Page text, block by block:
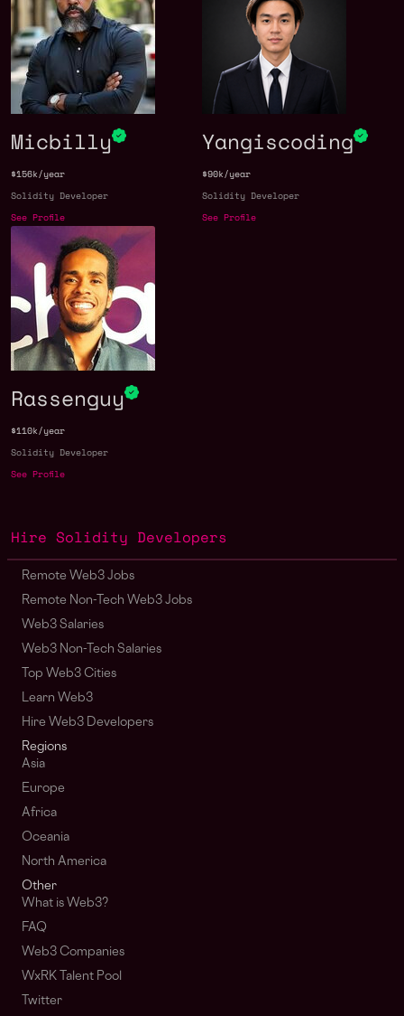
Micbilly
$156k/year
Solidity Developer
See Profile
Yangiscoding
$90k/year
Solidity Developer
See Profile
Rassenguy
$110k/year
Solidity Developer
See Profile
Hire Solidity Developers
Remote Web3 Jobs
Remote Non-Tech Web3 Jobs
Web3 Salaries
Web3 Non-Tech Salaries
Top Web3 Cities
Learn Web3
Hire Web3 Developers
Regions
Asia
Europe
Africa
Oceania
North America
Other
What is Web3?
FAQ
Web3 Companies
WxRK Talent Pool
Twitter